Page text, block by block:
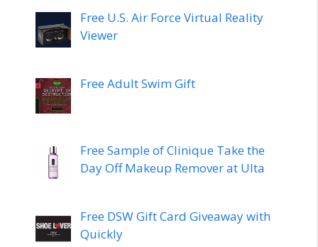
Free U.S. Air Force Virtual Reality
Viewer
Free Adult Swim Gift
Free Sample of Clinique Take the
Day Off Makeup Remover at Ulta
Free DSW Gift Card Giveaway with
Quickly